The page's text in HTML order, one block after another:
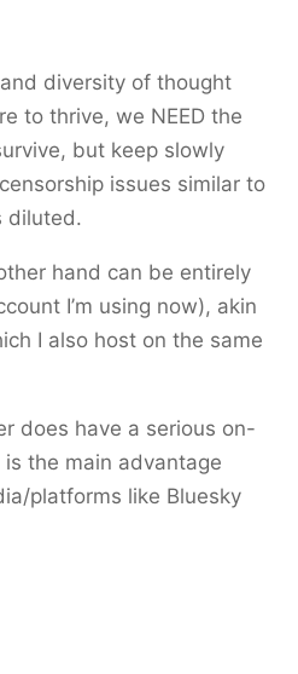
diversity of thought
to thrive, we NEED the
but keep slowly
issues similar to
diluted.
hand can be entirely
I’m using now), akin
I also host on the same
does have a serious on-
the main advantage
platforms like Bluesky